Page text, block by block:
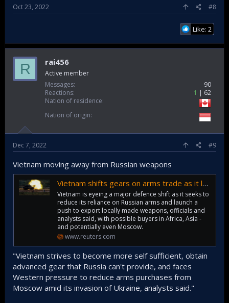
Oct 23, 2022 #8
Like: 2
R rai456
Active member
Messages
90
Reactions
1
62
Nation of residence
Nation of origin
Dec 7, 2022 #9
Vietnam moving away from Russian weapons
Vietnam shifts gears on arms trade as it loosens ties with Russia
Vietnam is eyeing a major defence shift as it seeks to
reduce its reliance on Russian arms and launch a
push to export locally made weapons, officials and
analysts said, with possible buyers in Africa, Asia -
and potentially even Moscow.
www.reuters.com
"Vietnam strives to become more self sufficient, obtain
advanced gear that Russia can't provide, and faces
Western pressure to reduce arms purchases from
Moscow amid its invasion of Ukraine, analysts said."